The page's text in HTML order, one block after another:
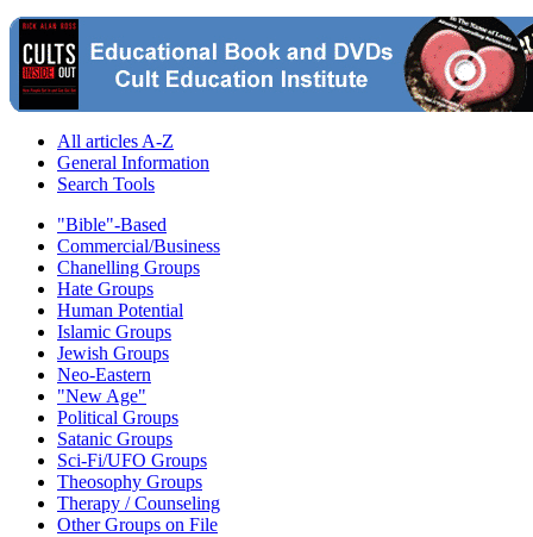
All articles A-Z
General Information
Search Tools
"Bible"-Based
Commercial/Business
Chanelling Groups
Hate Groups
Human Potential
Islamic Groups
Jewish Groups
Neo-Eastern
"New Age"
Political Groups
Satanic Groups
Sci-Fi/UFO Groups
Theosophy Groups
Therapy / Counseling
Other Groups on File